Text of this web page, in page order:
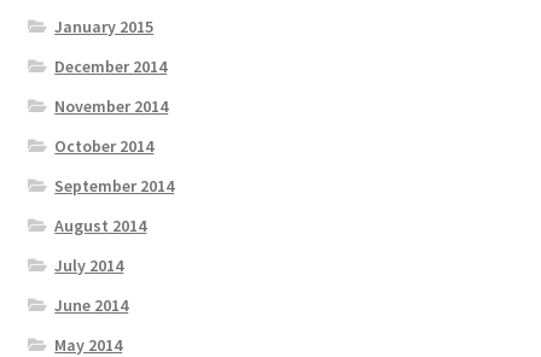
January 2015
December 2014
November 2014
October 2014
September 2014
August 2014
July 2014
June 2014
May 2014